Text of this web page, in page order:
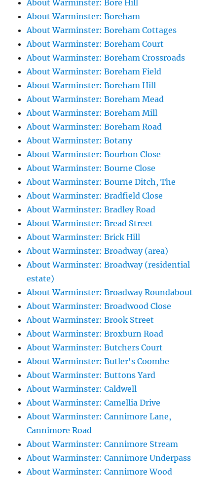
About Warminster: Bore Hill
About Warminster: Boreham
About Warminster: Boreham Cottages
About Warminster: Boreham Court
About Warminster: Boreham Crossroads
About Warminster: Boreham Field
About Warminster: Boreham Hill
About Warminster: Boreham Mead
About Warminster: Boreham Mill
About Warminster: Boreham Road
About Warminster: Botany
About Warminster: Bourbon Close
About Warminster: Bourne Close
About Warminster: Bourne Ditch, The
About Warminster: Bradfield Close
About Warminster: Bradley Road
About Warminster: Bread Street
About Warminster: Brick Hill
About Warminster: Broadway (area)
About Warminster: Broadway (residential
estate)
About Warminster: Broadway Roundabout
About Warminster: Broadwood Close
About Warminster: Brook Street
About Warminster: Broxburn Road
About Warminster: Butchers Court
About Warminster: Butler's Coombe
About Warminster: Buttons Yard
About Warminster: Caldwell
About Warminster: Camellia Drive
About Warminster: Cannimore Lane,
Cannimore Road
About Warminster: Cannimore Stream
About Warminster: Cannimore Underpass
About Warminster: Cannimore Wood